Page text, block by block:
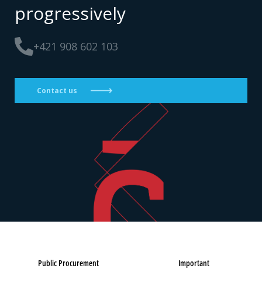
progressively
+421 908 602 103
Contact us
Public Procurement Important